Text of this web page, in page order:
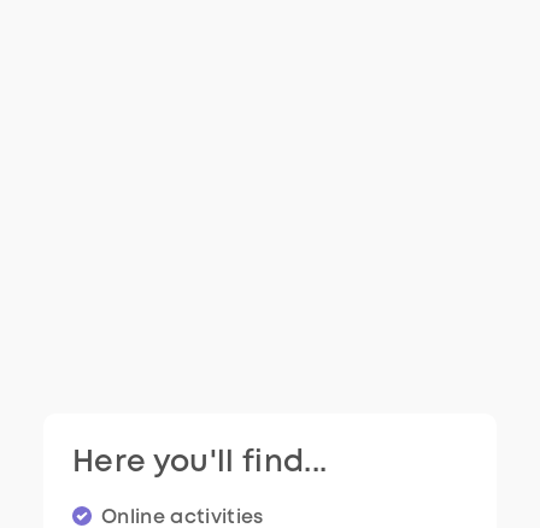
Here you'll find...
Online activities